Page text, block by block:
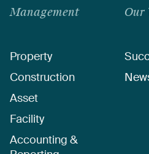
Management
Property
Construction
Asset
Facility
Accounting &
Our